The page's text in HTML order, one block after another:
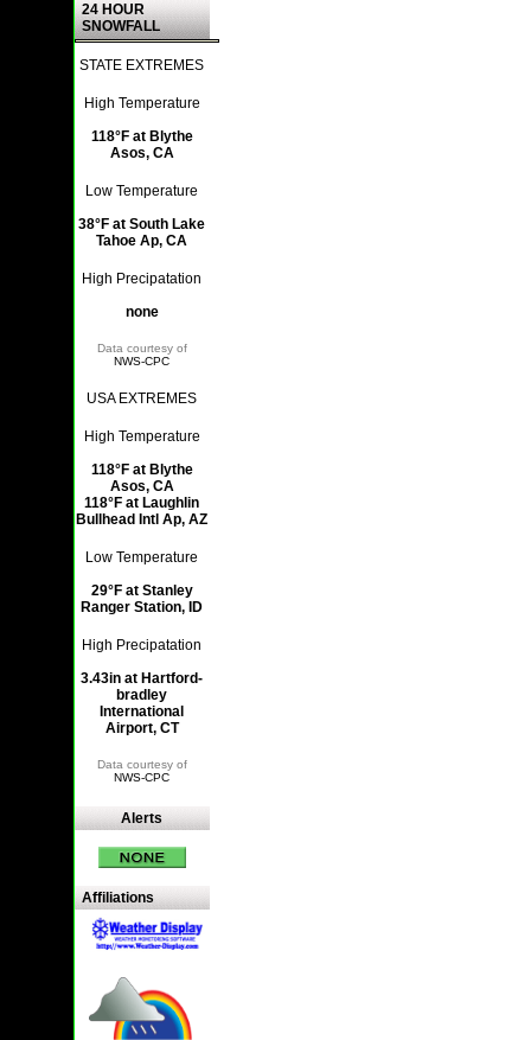
24 HOUR
SNOWFALL
STATE EXTREMES
High Temperature
118°F at Blythe
Asos, CA
Low Temperature
38°F at South Lake
Tahoe Ap, CA
High Precipatation
none
Data courtesy of
NWS-CPC
USA EXTREMES
High Temperature
118°F at Blythe
Asos, CA
118°F at Laughlin
Bullhead Intl Ap, AZ
Low Temperature
29°F at Stanley
Ranger Station, ID
High Precipatation
3.43in at Hartford-
bradley
International
Airport, CT
Data courtesy of
NWS-CPC
Alerts
Affiliations